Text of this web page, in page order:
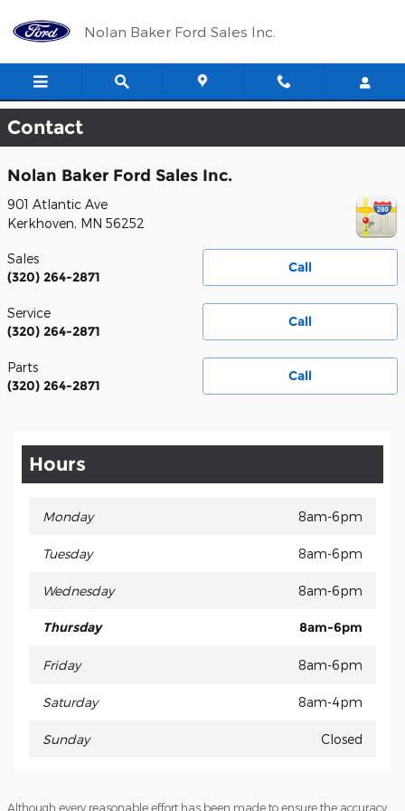
Nolan Baker Ford Sales Inc.
Contact
Nolan Baker Ford Sales Inc.
901 Atlantic Ave
Kerkhoven, MN 56252
Call
Sales
(320) 264-2871
Call
Service
(320) 264-2871
Call
Parts
(320) 264-2871
Hours
Monday 8am-6pm
Tuesday 8am-6pm
Wednesday 8am-6pm
Thursday 8am-6pm
Friday 8am-6pm
Saturday 8am-4pm
Sunday Closed
Although every reasonable effort has been made to ensure the accuracy